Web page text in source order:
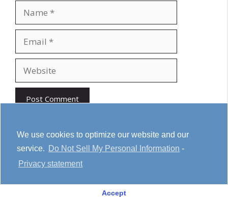
We use cookies to optimize our website and our
service. Do Not Sell My Personal Information -
Privacy statement
Accept
Youtube Cookie Policy